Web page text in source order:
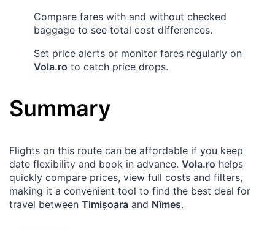
Compare fares with and without checked
baggage to see total cost differences.
Set price alerts or monitor fares regularly on
Vola.ro to catch price drops.
Summary
Flights on this route can be affordable if you keep
date flexibility and book in advance. Vola.ro helps
quickly compare prices, view full costs and filters,
making it a convenient tool to find the best deal for
travel between Timișoara and Nîmes.